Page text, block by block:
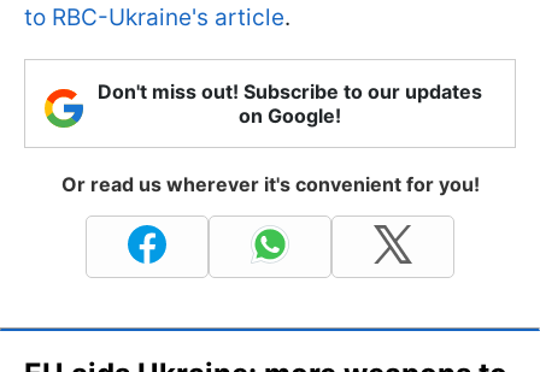
to RBC-Ukraine's article.
Don't miss out! Subscribe to our updates
on Google!
Or read us wherever it's convenient for you!